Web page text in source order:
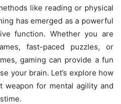
like reading or physical
has emerged as a powerful
function. Whether you are
fast-paced puzzles, or
gaming can provide a fun
your brain. Let’s explore how
weapon for mental agility and